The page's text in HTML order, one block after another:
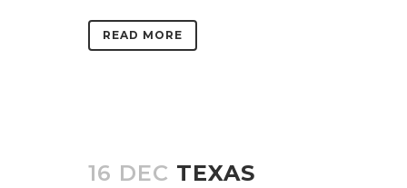
READ MORE
16 DEC TEXAS